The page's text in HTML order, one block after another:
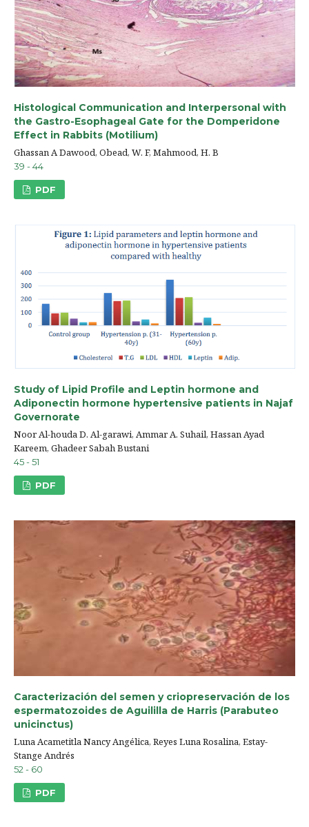
Histological Communication and Interpersonal with
the Gastro-Esophageal Gate for the Domperidone
Effect in Rabbits (Motilium)
Ghassan A Dawood, Obead, W. F, Mahmood, H. B
39 - 44
PDF
Study of Lipid Profile and Leptin hormone and
Adiponectin hormone hypertensive patients in Najaf
Governorate
Noor Al-houda D. Al-garawi, Ammar A. Suhail, Hassan Ayad
Kareem, Ghadeer Sabah Bustani
45 - 51
PDF
Caracterización del semen y criopreservación de los
espermatozoides de Aguililla de Harris (Parabuteo
unicinctus)
Luna Acametitla Nancy Angélica, Reyes Luna Rosalina, Estay-
Stange Andrés
52 - 60
PDF